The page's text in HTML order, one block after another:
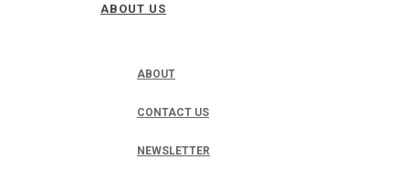
ABOUT US
ABOUT
CONTACT US
NEWSLETTER